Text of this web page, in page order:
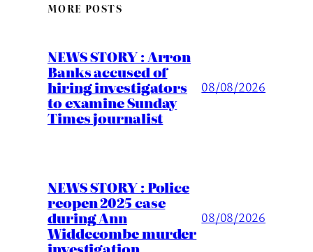
MORE POSTS
NEWS STORY : Arron
Banks accused of
hiring investigators
to examine Sunday
Times journalist
08/08/2026
NEWS STORY : Police
reopen 2025 case
during Ann
Widdecombe murder
08/08/2026